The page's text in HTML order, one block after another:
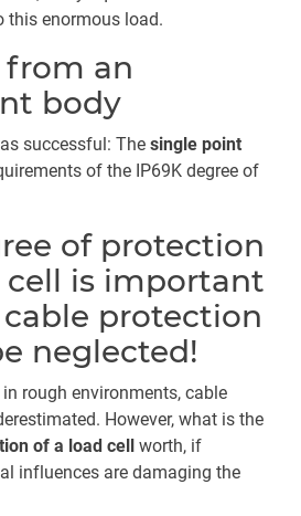
this enormous load.
from an
body
successful: The single point
of the IP69K degree of
of protection
is important
cable protection
neglected!
rough environments, cable
However, what is the
of a load cell worth, if
influences are damaging the